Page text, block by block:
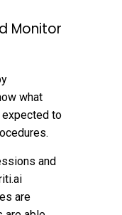
Monitor
what
expected to
and
are